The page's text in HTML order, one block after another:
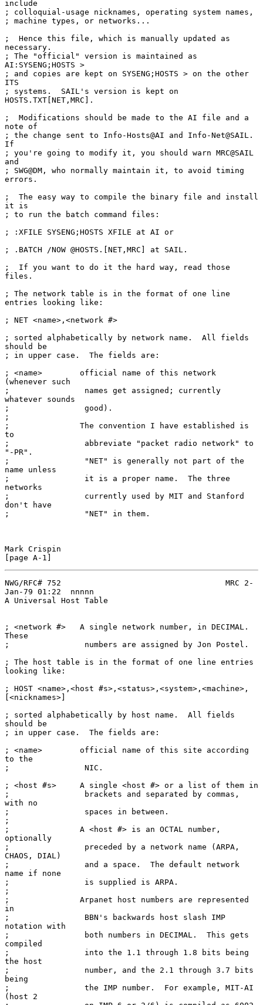
include
; colloquial-usage nicknames, operating system names,
; machine types, or networks...
;  Hence this file, which is manually updated as
necessary.
; The "official" version is maintained as
AI:SYSENG;HOSTS >
; and copies are kept on SYSENG;HOSTS > on the other
ITS
; systems.  SAIL's version is kept on
HOSTS.TXT[NET,MRC].
;  Modifications should be made to the AI file and a
note of
; the change sent to Info-Hosts@AI and Info-Net@SAIL.
If
; you're going to modify it, you should warn MRC@SAIL
and
; SWG@DM, who normally maintain it, to avoid timing
errors.
;  The easy way to compile the binary file and install
it is
; to run the batch command files:
; :XFILE SYSENG;HOSTS XFILE at AI or
; .BATCH /NOW @HOSTS.[NET,MRC] at SAIL.
;  If you want to do it the hard way, read those
files.
; The network table is in the format of one line
entries looking like:
; NET <name>,<network #>
; sorted alphabetically by network name.  All fields
should be
; in upper case.  The fields are:
; <name>        official name of this network
(whenever such
;                names get assigned; currently
whatever sounds
;                good).
;
;               The convention I have established is
to
;                abbreviate "packet radio network" to
"-PR".
;                "NET" is generally not part of the
name unless
;                it is a proper name.  The three
networks
;                currently used by MIT and Stanford
don't have
;                "NET" in them.
Mark Crispin
NWG/RFC# 752                                   MRC 2-
Jan-79 01:22  nnnnn
A Universal Host Table
; <network #>   A single network number, in DECIMAL.
These
;                numbers are assigned by Jon Postel.
; The host table is in the format of one line entries
looking like:
; HOST <name>,<host #s>,<status>,<system>,<machine>,
[<nicknames>]
; sorted alphabetically by host name.  All fields
should be
; in upper case.  The fields are:
; <name>        official name of this site according
to the
;                NIC.
; <host #s>     A single <host #> or a list of them in
;                brackets and separated by commas,
with no
;                spaces in between.
;
;               A <host #> is an OCTAL number,
optionally
;                preceded by a network name (ARPA,
CHAOS, DIAL)
;                and a space.  The default network
name if none
;                is supplied is ARPA.
;
;               Arpanet host numbers are represented
in
;                BBN's backwards host slash IMP
notation with
;                both numbers in DECIMAL.  This gets
compiled
;                into the 1.1 through 1.8 bits being
the host
;                number, and the 2.1 through 3.7 bits
being
;                the IMP number.  For example, MIT-AI
(host 2